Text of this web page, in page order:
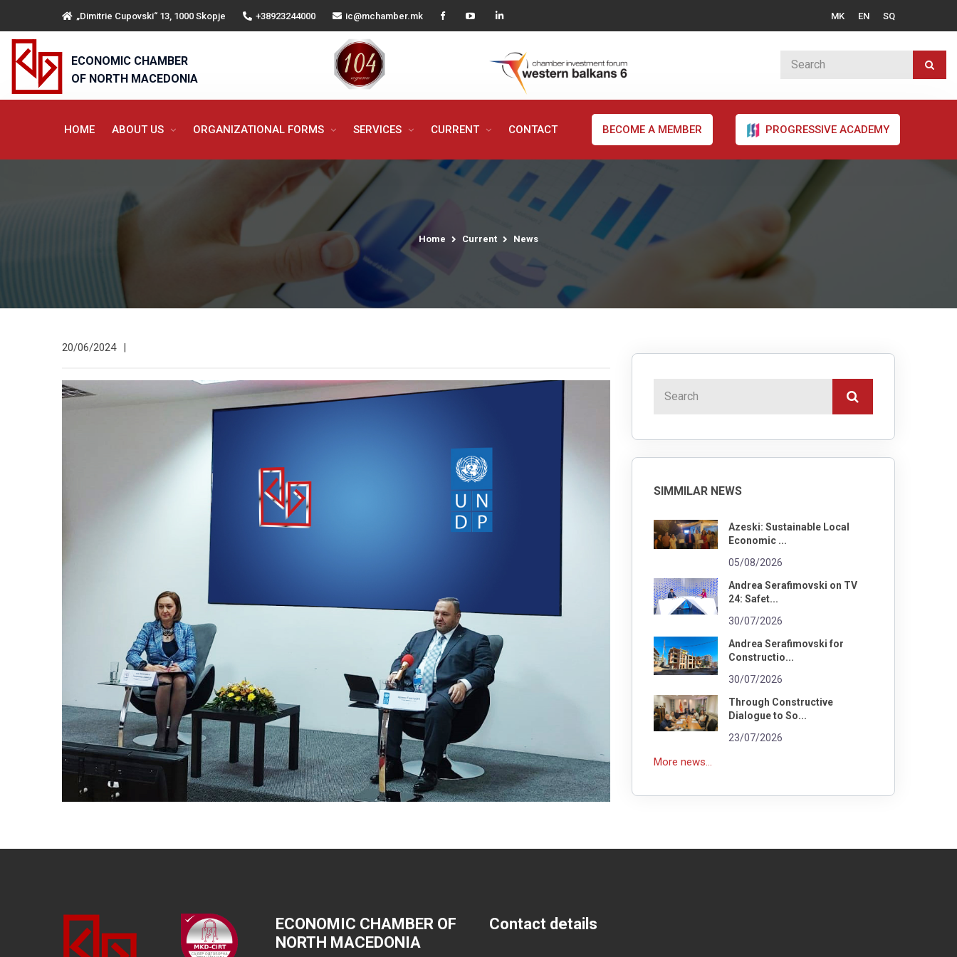
„Dimitrie Cupovski“ 13, 1000 Skopje +38923244000 ic@mchamber.mk MK EN SQ
ECONOMIC CHAMBER
OF NORTH MACEDONIA
HOME ABOUT US ORGANIZATIONAL FORMS SERVICES CURRENT CONTACT BECOME A MEMBER PROGRESSIVE ACADEMY
Home Current News
20/06/2024 |
SIMMILAR NEWS
Azeski: Sustainable Local
Economic ...
05/08/2026
Andrea Serafimovski on TV
24: Safet...
30/07/2026
Andrea Serafimovski for
Constructio...
30/07/2026
Through Constructive
Dialogue to So...
23/07/2026
More news...
ECONOMIC CHAMBER OF
NORTH MACEDONIA
Contact details